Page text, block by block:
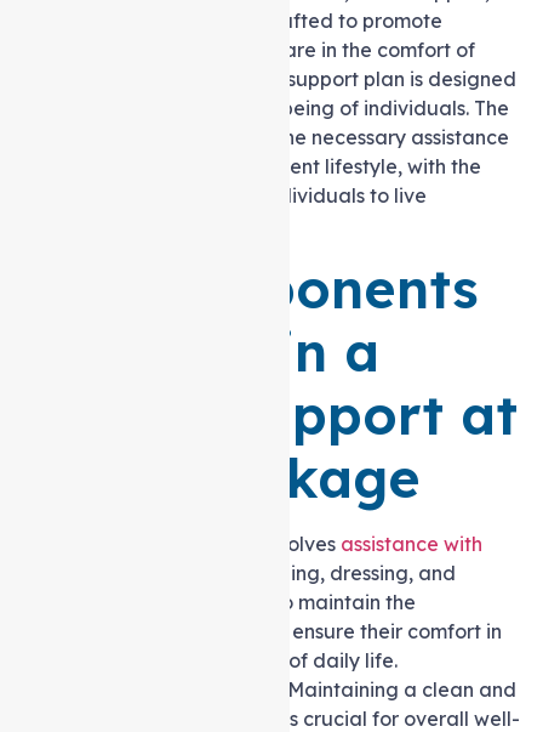
and transport assistance. Crafted to promote
independence and quality care in the comfort of
one’s own home, this Level 2 support plan is designed
to enhance the overall well-being of individuals. The
tailored package provides the necessary assistance
for a fulfilling and self-sufficient lifestyle, with the
ultimate goal of enabling individuals to live
Key Components
Included in a
Level 2 Support at
home Package
This involves assistance with
like bathing, dressing, and
grooming. The goal is to maintain the
individual’s dignity and ensure their comfort in
these essential aspects of daily life.
Maintaining a clean and
organised living space is crucial for overall well-